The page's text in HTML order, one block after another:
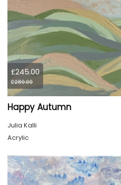
£245.00
£280.00
Happy Autumn
Julia Kalli
Acrylic